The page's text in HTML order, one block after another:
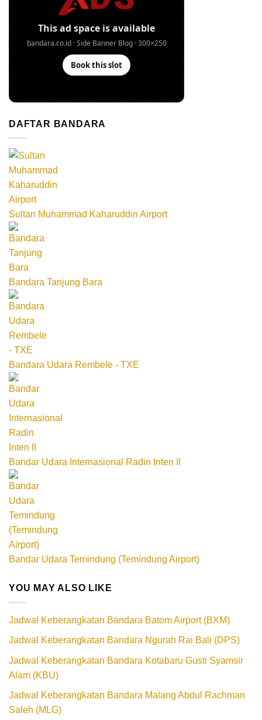
DAFTAR BANDARA
Sultan Muhammad Kaharuddin Airport
Bandara Tanjung Bara
Bandara Udara Rembele - TXE
Bandar Udara Internasional Radin Inten II
Bandar Udara Temindung (Temindung Airport)
YOU MAY ALSO LIKE
Jadwal Keberangkatan Bandara Batom Airport (BXM)
Jadwal Keberangkatan Bandara Ngurah Rai Bali (DPS)
Jadwal Keberangkatan Bandara Kotabaru Gusti Syamsir
Alam (KBU)
Jadwal Keberangkatan Bandara Malang Abdul Rachman
Saleh (MLG)